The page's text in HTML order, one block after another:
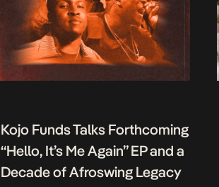
Kojo Funds Talks Forthcoming
“Hello, It’s Me Again” EP and a
Decade of Afroswing Legacy